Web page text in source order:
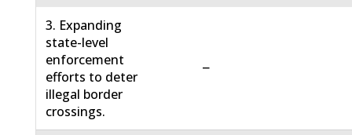
3. Expanding
state-level
enforcement
efforts to deter
illegal border
crossings.
−